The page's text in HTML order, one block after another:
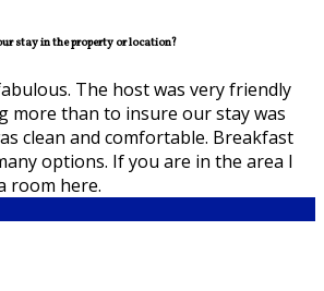
stay in the property or location?
The host was very friendly
more than to insure our stay was
clean and comfortable. Breakfast
options. If you are in the area I
room here.